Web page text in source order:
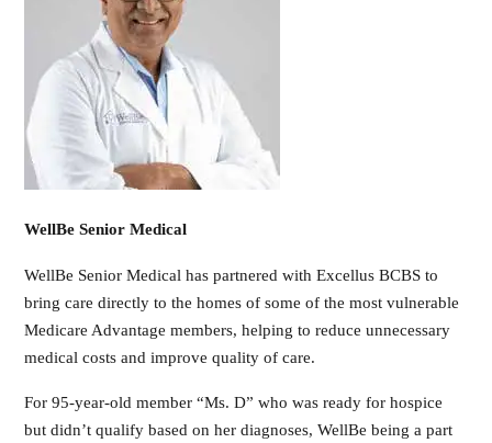
WellBe Senior Medical
WellBe Senior Medical has partnered with Excellus BCBS to
bring care directly to the homes of some of the most vulnerable
Medicare Advantage members, helping to reduce unnecessary
medical costs and improve quality of care.
For 95-year-old member “Ms. D” who was ready for hospice
but didn’t qualify based on her diagnoses, WellBe being a part